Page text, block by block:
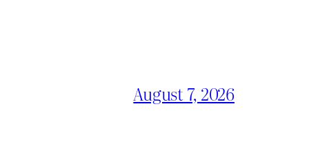
August 7, 2026